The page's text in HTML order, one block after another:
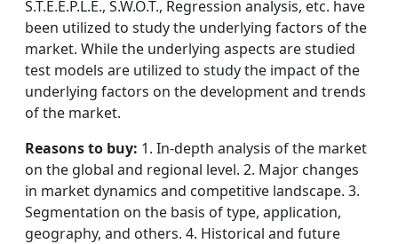
S.T.E.E.P.L.E., S.W.O.T., Regression analysis, etc. have
been utilized to study the underlying factors of the
market. While the underlying aspects are studied
test models are utilized to study the impact of the
underlying factors on the development and trends
of the market.
Reasons to buy: 1. In-depth analysis of the market
on the global and regional level. 2. Major changes
in market dynamics and competitive landscape. 3.
Segmentation on the basis of type, application,
geography, and others. 4. Historical and future